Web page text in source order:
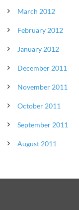
March 2012
February 2012
January 2012
December 2011
November 2011
October 2011
September 2011
August 2011